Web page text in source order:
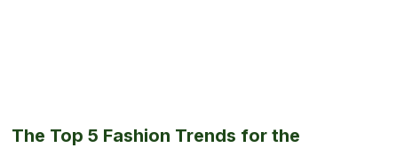
The Top 5 Fashion Trends for the